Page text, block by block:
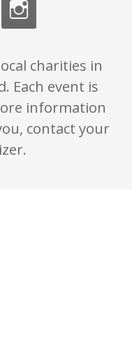
charities in
Each event is
information
contact your